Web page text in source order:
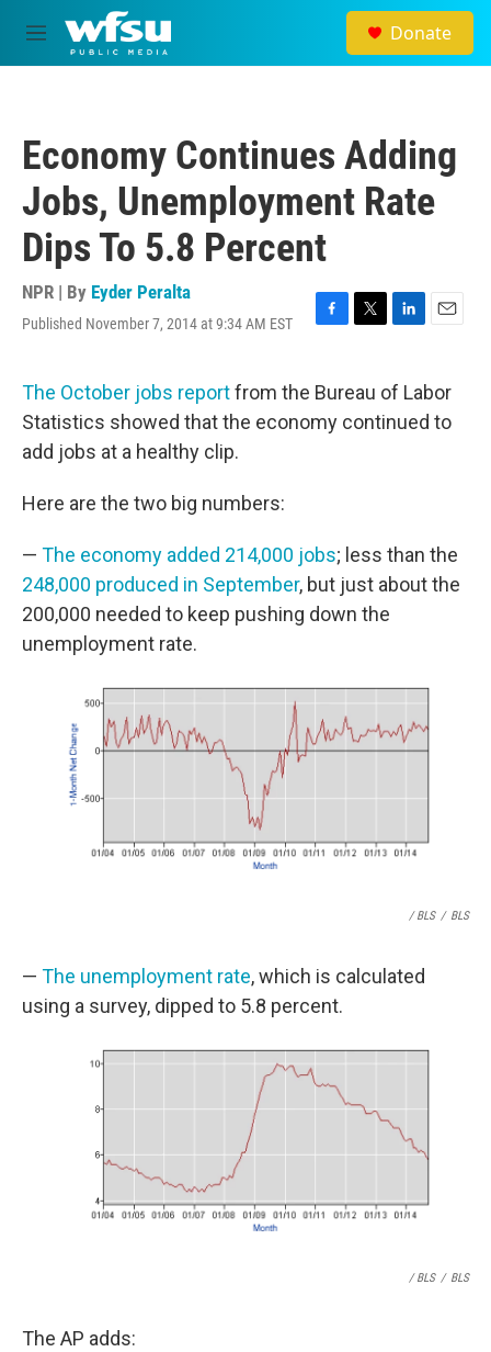
Skip to main content
M
e
Donate
Economy Continues Adding
Jobs, Unemployment Rate
Dips To 5.8 Percent
NPR | By Eyder Peralta
Published November 7, 2014 at 9:34 AM EST
F
e
b
o
T
t
t
e
L
k
e
d
E
i
The October jobs reportfrom the Bureau of Labor
Statistics showed that the economy continued to
add jobs at a healthy clip.
Here are the two big numbers:
— The economy added 214,000 jobs; less than the
248,000 produced in September, but just about the
200,000 needed to keep pushing down the
unemployment rate.
/ BLS / BLS
— The unemployment rate, which is calculated
using a survey, dipped to 5.8 percent.
/ BLS / BLS
The AP adds: